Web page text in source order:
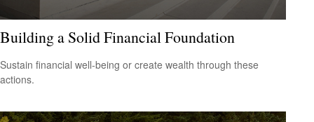
Building a Solid Financial Foundation
Sustain financial well-being or create wealth through these
actions.